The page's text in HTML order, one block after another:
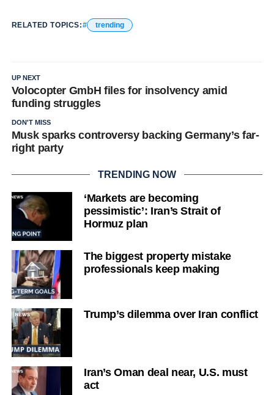
RELATED TOPICS: trending
UP NEXT
Volocopter GmbH files for insolvency amid
funding struggles
DON'T MISS
Musk sparks controversy backing Germany’s far-
right party
TRENDING NOW
‘Markets are becoming
pessimistic’: Iran’s Strait of
Hormuz plan
The biggest property mistake
professionals keep making
Trump’s dilemma over Iran conflict
Iran’s Oman deal near, U.S. must
act